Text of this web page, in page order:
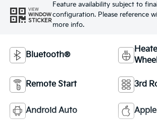
VIEW
WINDOW
STICKER
Feature availability subject to
configuration. Please reference
more info.
Bluetooth®
Remote Start 3rd
Android Auto